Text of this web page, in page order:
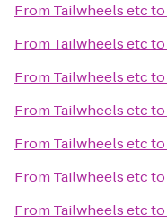
From Tailwheels etcto
From Tailwheels etcto
From Tailwheels etcto
From Tailwheels etcto
From Tailwheels etcto
From Tailwheels etcto
From Tailwheels etcto